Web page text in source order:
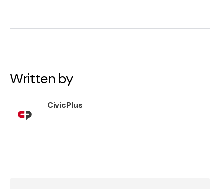
Written by
CivicPlus